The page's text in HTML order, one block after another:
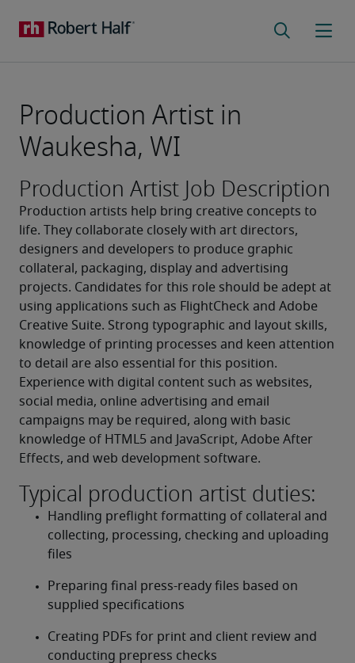
Production Artist in
Waukesha, WI
Production Artist Job Description
Production artists help bring creative concepts to
life. They collaborate closely with art directors,
designers and developers to produce graphic
collateral, packaging, display and advertising
projects. Candidates for this role should be adept at
using applications such as FlightCheck and Adobe
Creative Suite. Strong typographic and layout skills,
knowledge of printing processes and keen attention
to detail are also essential for this position.
Experience with digital content such as websites,
social media, online advertising and email
campaigns may be required, along with basic
knowledge of HTML5 and JavaScript, Adobe After
Effects, and web development software.
Typical production artist duties:
Handling preflight formatting of collateral and
collecting, processing, checking and uploading
files
Preparing final press-ready files based on
supplied specifications
Creating PDFs for print and client review and
conducting prepress checks